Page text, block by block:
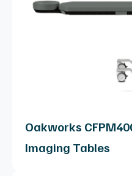
Oakworks
Imaging Tables